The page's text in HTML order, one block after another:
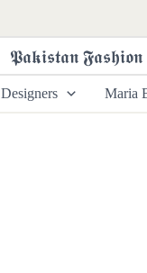
𝕻𝖆𝖐𝖎𝖘𝖙𝖆𝖓 𝕱𝖆𝖘𝖍𝖎𝖔𝖓
Designers Maria